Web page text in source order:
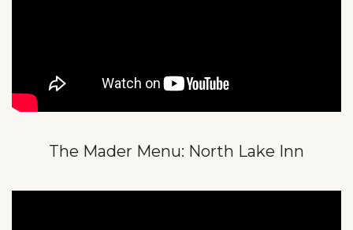
The Mader Menu: North Lake Inn